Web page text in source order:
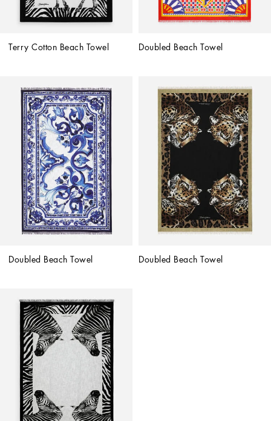
Terry Cotton Beach Towel Doubled Beach Towel
Doubled Beach Towel Doubled Beach Towel